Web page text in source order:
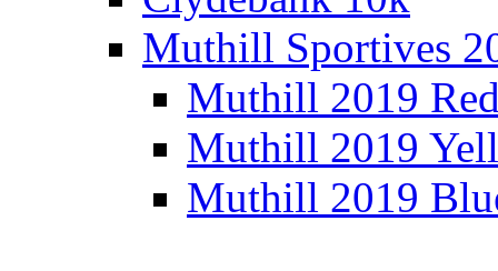
Muthill Sportives
Muthill 2019
Muthill 2019
Muthill 2019